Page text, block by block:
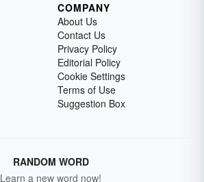
COMPANY
About Us
Contact Us
Privacy Policy
Editorial Policy
Cookie Settings
Terms of Use
Suggestion Box
RANDOM WORD
Learn a new word now!